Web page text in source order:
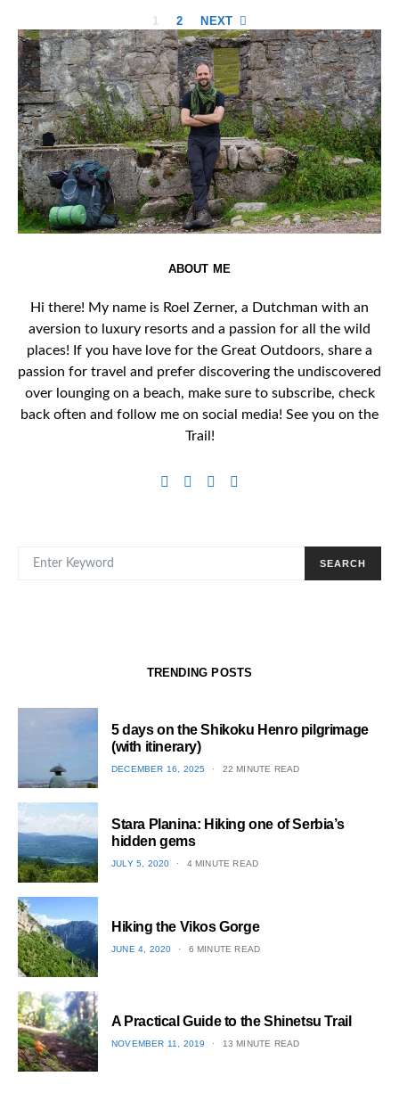
Posts
pagination
1 2 NEXT
ABOUT ME
Hi there! My name is Roel Zerner, a Dutchman with an
aversion to luxury resorts and a passion for all the wild
places! If you have love for the Great Outdoors, share a
passion for travel and prefer discovering the undiscovered
over lounging on a beach, make sure to subscribe, check
back often and follow me on social media! See you on the
Trail!
SEARCH
TRENDING POSTS
1
5 days on the Shikoku Henro pilgrimage
(with itinerary)
POSTED
DECEMBER 16, 2025 22 MINUTE READ
2
Stara Planina: Hiking one of Serbia’s
hidden gems
POSTED
JULY 5, 2020 4 MINUTE READ
3
Hiking the Vikos Gorge
POSTED
JUNE 4, 2020 6 MINUTE READ
A Practical Guide to the Shinetsu​ Trail
POSTED
NOVEMBER 11, 2019 13 MINUTE READ